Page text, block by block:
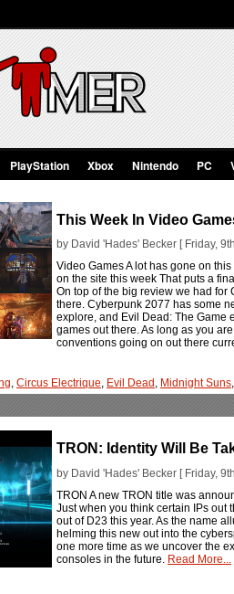
PlayStation Xbox Nintendo PC
This Week In Video
by David 'Hades' Becker [ Friday,
Video Games A lot has gone on
on the site this week That puts a
On top of the big review we had
there. Cyberpunk 2077 has some
explore, and Evil Dead: The Game
games out there. As long as you
conventions going on out there
, Circus Electrique, Evil Dead , Midnight Suns,
TRON: Identity Will Be
by David 'Hades' Becker [ Friday,
TRON A new TRON title was
Just when you think certain IPs out
out of D23 this year. As the name
helming this new out into the
one more time as we uncover the
consoles in the future. Read More...